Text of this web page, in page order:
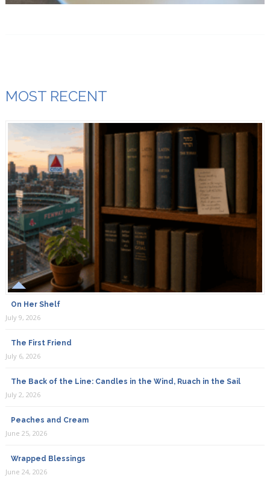
MOST RECENT
On Her Shelf
July 9, 2026
The First Friend
July 6, 2026
The Back of the Line: Candles in the Wind, Ruach in the Sail
July 2, 2026
Peaches and Cream
June 25, 2026
Wrapped Blessings
June 24, 2026